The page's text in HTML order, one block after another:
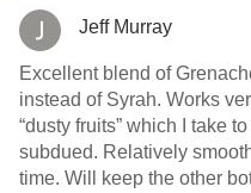
Jeff Murray
Excellent blend of
instead of Syrah. Works
“dusty fruits” which I take
subdued. Relatively
time. Will keep the other